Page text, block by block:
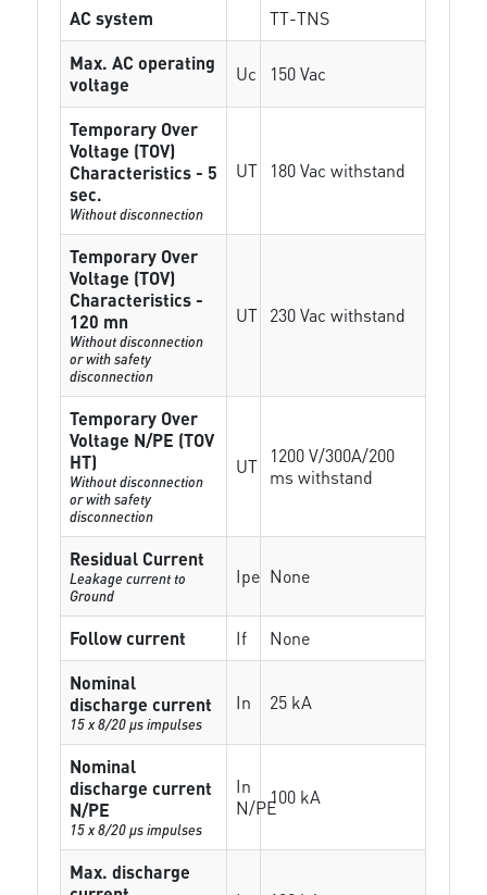
AC system
TT-TNS
Max. AC operating
voltage
Uc 150 Vac
Temporary Over
Voltage (TOV)
Characteristics - 5
sec.
Without disconnection
UT 180 Vac withstand
Temporary Over
Voltage (TOV)
Characteristics -
120 mn
Without disconnection
or with safety
disconnection
UT 230 Vac withstand
Temporary Over
Voltage N/PE (TOV
HT)
Without disconnection
or with safety
disconnection
UT
1200 V/300A/200
ms withstand
Residual Current
Leakage current to
Ground
Ipe None
Follow current If
None
Nominal
discharge current
15 x 8/20 µs impulses
In 25 kA
Nominal
discharge current
N/PE
15 x 8/20 µs impulses
In
N/PE100 kA
Max. discharge